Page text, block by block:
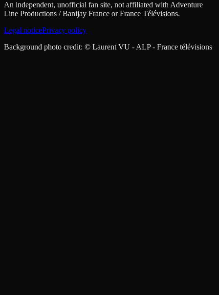
An independent, unofficial fan site, not affiliated with Adventure
Line Productions / Banijay France or France Télévisions.
Legal noticePrivacy policy
Background photo credit: © Laurent VU - ALP - France télévisions